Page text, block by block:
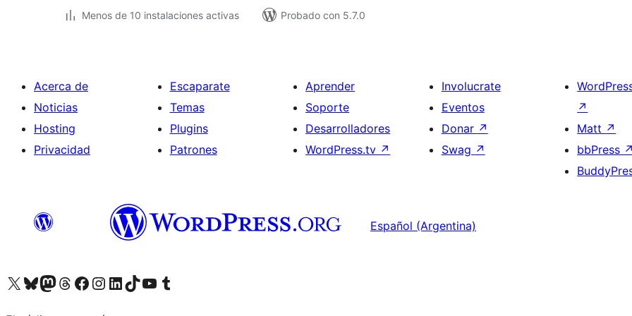
Menos de 10 instalaciones activas
Probado con 5.7.0
Acerca de
Noticias
Hosting
Privacidad
Escaparate
Temas
Plugins
Patrones
Aprender
Soporte
Desarrolladores
WordPress.tv ↗
Involucrate
Eventos
Donar ↗
Swag ↗
↗
Matt ↗
bbPress ↗
Español (Argentina)
Visitá nuestra cuenta de X (anteriormente Twitter)
Visitá nuestra cuenta de Bluesky
Visitá nuestra cuenta de Mastodon
Visitá nuestra cuenta de Threads
Visitá nuestra página de Facebook
Visitá nuestra cuenta de Instagram
Visitá nuestra cuenta de LinkedIn
Visitá nuestra cuenta de TikTok
Visitá nuestro canal de YouTube
Visitá nuestra cuenta de Tumblr